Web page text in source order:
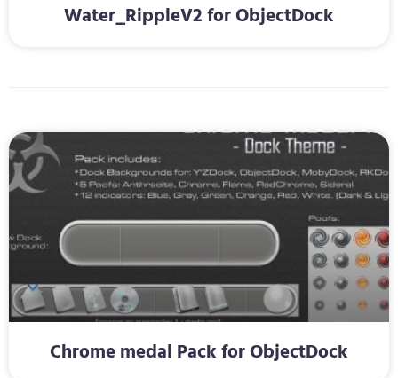
Water_RippleV2 for ObjectDock
Chrome medal Pack for ObjectDock